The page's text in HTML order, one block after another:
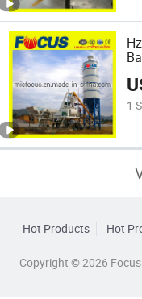
1
Hot Products Hot
Copyright © 2026